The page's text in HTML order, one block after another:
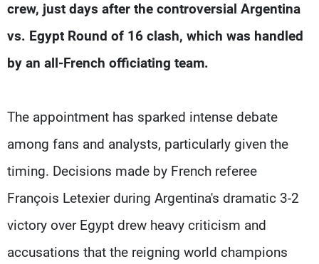
crew, just days after the controversial Argentina
vs. Egypt Round of 16 clash, which was handled
by an all-French officiating team.
The appointment has sparked intense debate
among fans and analysts, particularly given the
timing. Decisions made by French referee
François Letexier during Argentina's dramatic 3-2
victory over Egypt drew heavy criticism and
accusations that the reigning world champions